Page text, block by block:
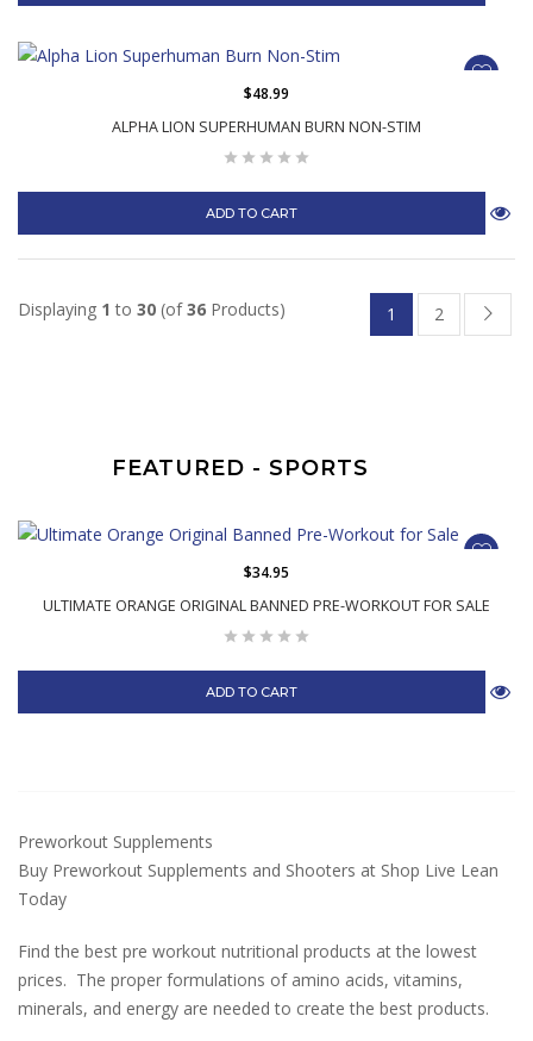
ALPHA LION SUPERHUMAN BURN NON-STIM
$48.99
ADD TO CART
1 2
Displaying 1 to 30 (of36 Products)
FEATURED - SPORTS
ULTIMATE ORANGE ORIGINAL BANNED PRE-WORKOUT FOR SALE
$34.95
ADD TO CART
Preworkout Supplements
Buy Preworkout Supplements and Shooters at Shop Live Lean
Today
Find the best pre workout nutritional products at the lowest
prices. The proper formulations of amino acids, vitamins,
minerals, and energy are needed to create the best products.